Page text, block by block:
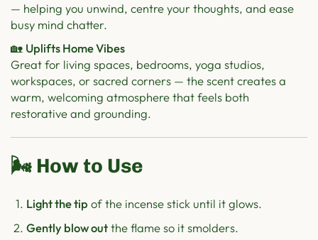
— helping you unwind, centre your thoughts, and ease
busy mind chatter.
🏡 Uplifts Home Vibes
Great for living spaces, bedrooms, yoga studios,
workspaces, or sacred corners — the scent creates a
warm, welcoming atmosphere that feels both
restorative and grounding.
🌬️ How to Use
Light the tip of the incense stick until it glows.
Gently blow outthe flame so it smolders.